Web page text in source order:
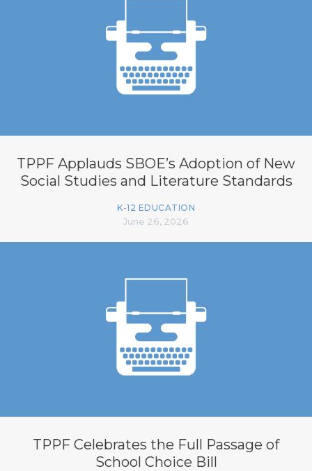
TPPF Applauds SBOE’s Adoption of New
Social Studies and Literature Standards
K-12 EDUCATION
June 26, 2026
TPPF Celebrates the Full Passage of
School Choice Bill